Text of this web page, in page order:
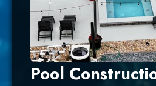
Pool